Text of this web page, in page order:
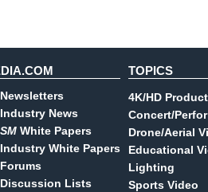
Newsletters
Industry News
SM White Papers
Industry White Papers
Forums
Discussion Lists
TOPICS
4K/HD
Concert/
Drone/Aerial
Educational
Lighting
Sports Video